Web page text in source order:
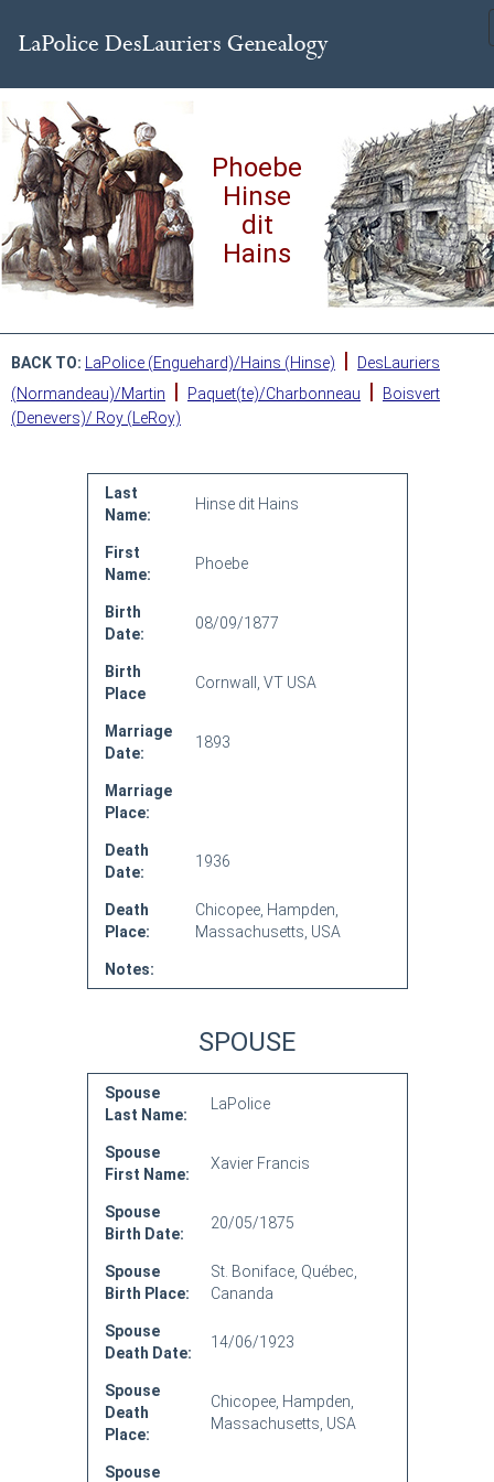
Phoebe
Hinse
dit
Hains
BACK TO: LaPolice (Enguehard)/Hains (Hinse) |
DesLauriers
(Normandeau)/Martin
| Paquet(te)/Charbonneau |
Boisvert
(Denevers)/ Roy (LeRoy)
Last
Name:
Hinse dit Hains
First
Name:
Phoebe
Birth
Date:
08/09/1877
Birth
Place
Cornwall, VT USA
Marriage
Date:
1893
Marriage
Place:
Death
Date:
1936
Death
Place:
Chicopee, Hampden,
Massachusetts, USA
Notes:
SPOUSE
Spouse
Last Name:
LaPolice
Spouse
First Name:
Xavier Francis
Spouse
Birth Date:
20/05/1875
Spouse
Birth Place:
St. Boniface, Québec,
Cananda
Spouse
Death Date:
14/06/1923
Spouse
Death
Place:
Chicopee, Hampden,
Massachusetts, USA
Spouse